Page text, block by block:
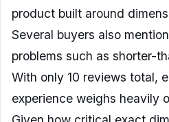
product built around
Several buyers also
problems such as shorter-
With only 10 reviews total,
experience weighs heavily